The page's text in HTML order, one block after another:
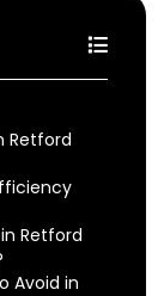
Retford
Retford
Avoid in